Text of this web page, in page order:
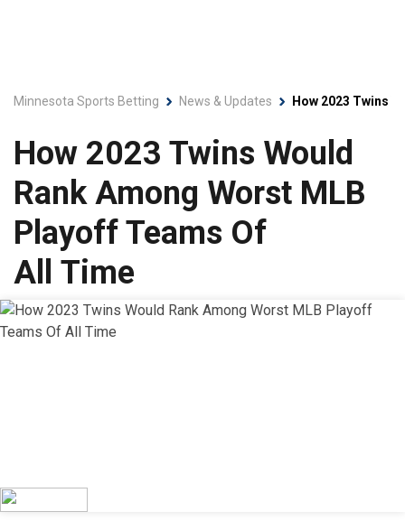
Minnesota Sports Betting News & Updates How 2023 Twins
How 2023 Twins Would
Rank Among Worst MLB
Playoff Teams Of
All Time